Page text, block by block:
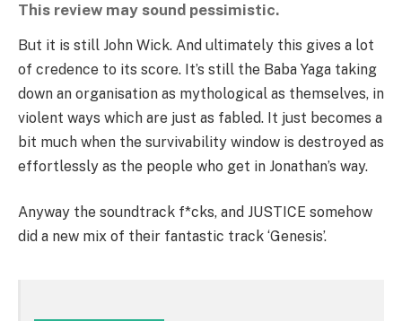
This review may sound pessimistic.
But it is still John Wick. And ultimately this gives a lot
of credence to its score. It’s still the Baba Yaga taking
down an organisation as mythological as themselves, in
violent ways which are just as fabled. It just becomes a
bit much when the survivability window is destroyed as
effortlessly as the people who get in Jonathan’s way.
Anyway the soundtrack f*cks, and JUSTICE somehow
did a new mix of their fantastic track ‘Genesis’.